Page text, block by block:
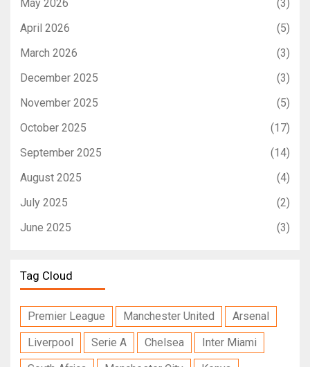
May 2026
(3)
April 2026
(5)
March 2026
(3)
December 2025
(3)
November 2025
(5)
October 2025
(17)
September 2025
(14)
August 2025
(4)
July 2025
(2)
June 2025
(3)
Tag Cloud
Premier League Manchester United
Arsenal
Liverpool
Serie A Chelsea
Inter Miami